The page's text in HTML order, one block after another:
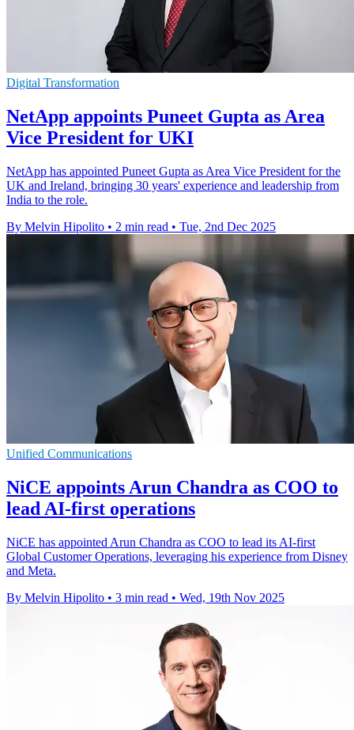
Digital Transformation
NetApp appoints Puneet Gupta as Area
Vice President for UKI
NetApp has appointed Puneet Gupta as Area Vice President for the
UK and Ireland, bringing 30 years' experience and leadership from
India to the role.
By Melvin Hipolito • 2 min read • Tue, 2nd Dec 2025
Unified Communications
NiCE appoints Arun Chandra as COO to
lead AI-first operations
NiCE has appointed Arun Chandra as COO to lead its AI-first
Global Customer Operations, leveraging his experience from Disney
and Meta.
By Melvin Hipolito • 3 min read • Wed, 19th Nov 2025